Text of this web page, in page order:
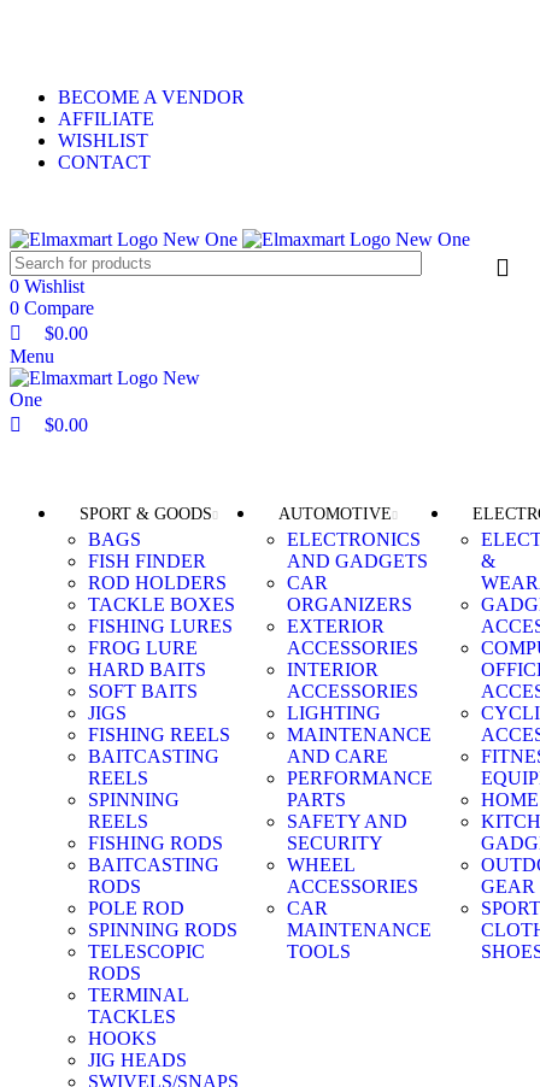
BECOME A VENDOR
AFFILIATE
WISHLIST
CONTACT
0 Wishlist
0 Compare
$0.00
Menu
$0.00
SPORT & GOODS
BAGS
FISH FINDER
ROD HOLDERS
TACKLE BOXES
FISHING LURES
FROG LURE
HARD BAITS
SOFT BAITS
JIGS
FISHING REELS
BAITCASTING
REELS
SPINNING
REELS
FISHING RODS
BAITCASTING
RODS
POLE ROD
SPINNING RODS
TELESCOPIC
RODS
TERMINAL
TACKLES
HOOKS
JIG HEADS
SWIVELS/SNAPS
AUTOMOTIVE
ELECTRONICS
AND GADGETS
CAR
ORGANIZERS
EXTERIOR
ACCESSORIES
INTERIOR
ACCESSORIES
LIGHTING
MAINTENANCE
AND CARE
PERFORMANCE
PARTS
SAFETY AND
SECURITY
WHEEL
ACCESSORIES
CAR
MAINTENANCE
TOOLS
&
GEAR